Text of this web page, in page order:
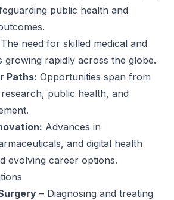
public health and
The need for skilled medical and
growing rapidly across the globe.
Paths: Opportunities span from
public health, and
Advances in
and digital health
evolving career options.
– Diagnosing and treating